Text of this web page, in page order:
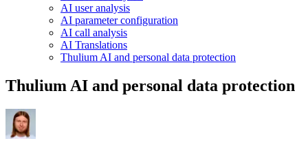
AI user analysis
AI parameter configuration
AI call analysis
AI Translations
Thulium AI and personal data protection
Thulium AI and personal data protection